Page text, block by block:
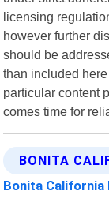
licensing
however further
should be
than included
particular content
comes time for
BONITA
Bonita California